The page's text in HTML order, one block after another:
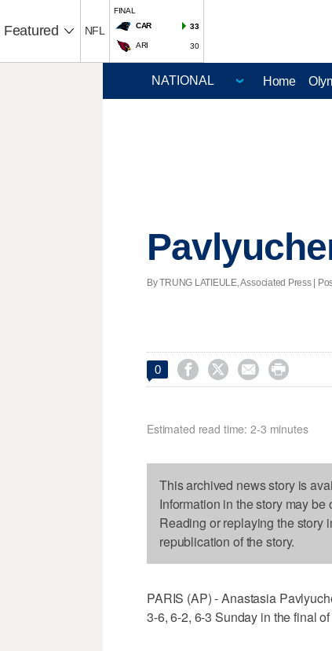
Featured NFL
FINAL
CAR
33
ARI 30
Home
By TRUNG LATIEULE, Associated Press |
0    
Estimated read time: 2-3 minutes
This archived news story is
Information in the story may
Reading or replaying the story
republication of the story.
PARIS (AP) - Anastasia
3-6, 6-2, 6-3 Sunday in the final